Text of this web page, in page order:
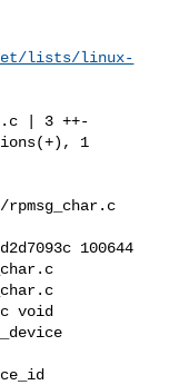
lists/linux-
| 3 ++-
1
100644
void